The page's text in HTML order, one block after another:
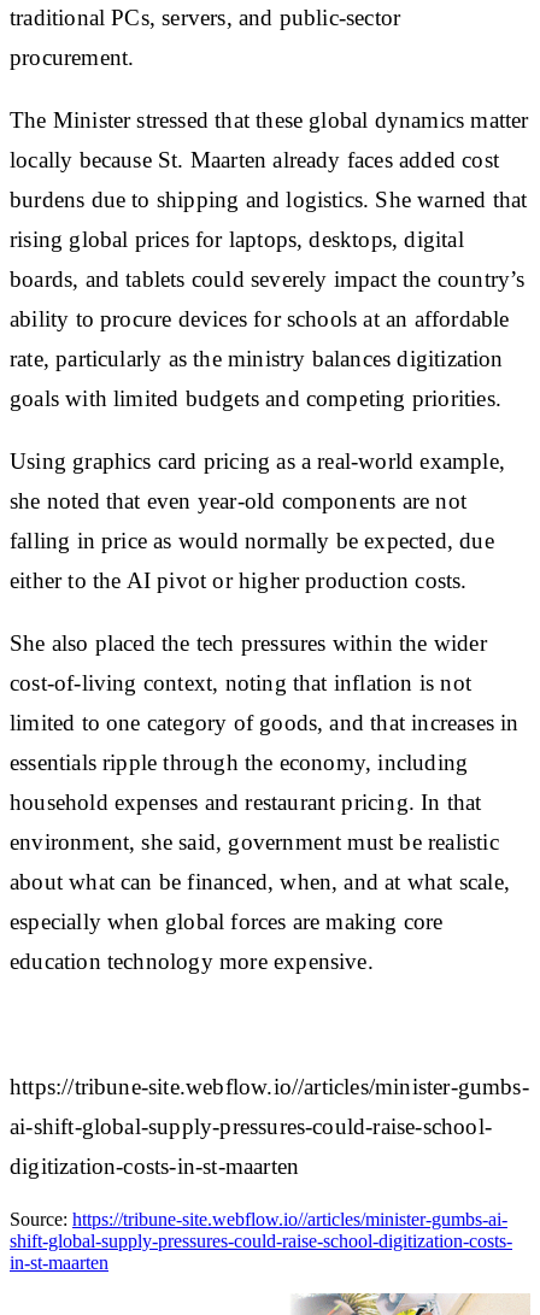
traditional PCs, servers, and public-sector
procurement.
The Minister stressed that these global dynamics matter
locally because St. Maarten already faces added cost
burdens due to shipping and logistics. She warned that
rising global prices for laptops, desktops, digital
boards, and tablets could severely impact the country’s
ability to procure devices for schools at an affordable
rate, particularly as the ministry balances digitization
goals with limited budgets and competing priorities.
Using graphics card pricing as a real-world example,
she noted that even year-old components are not
falling in price as would normally be expected, due
either to the AI pivot or higher production costs.
She also placed the tech pressures within the wider
cost-of-living context, noting that inflation is not
limited to one category of goods, and that increases in
essentials ripple through the economy, including
household expenses and restaurant pricing. In that
environment, she said, government must be realistic
about what can be financed, when, and at what scale,
especially when global forces are making core
education technology more expensive.
https://tribune-site.webflow.io//articles/minister-gumbs-
ai-shift-global-supply-pressures-could-raise-school-
digitization-costs-in-st-maarten
Source: https://tribune-site.webflow.io//articles/minister-gumbs-ai-
shift-global-supply-pressures-could-raise-school-digitization-costs-
in-st-maarten